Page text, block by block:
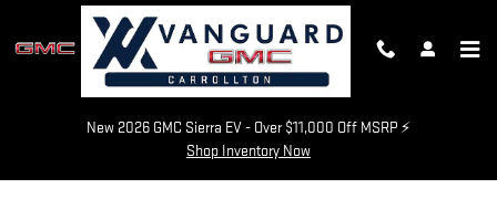
Skip to main content
New 2026 GMC Sierra EV - Over $11,000 Off MSRP ⚡
Shop Inventory Now